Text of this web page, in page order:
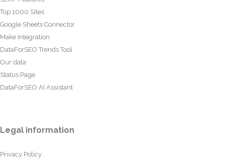
Top 1000 Sites
Google Sheets Connector
Make Integration
DataForSEO Trends Tool
Our data
Status Page
DataForSEO AI Assistant
Legal information
Privacy Policy